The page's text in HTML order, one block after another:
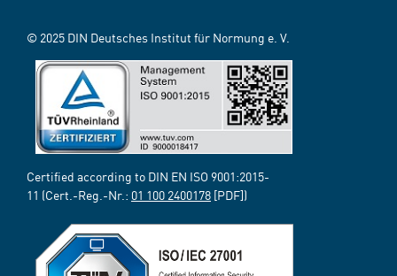
© 2025 DIN Deutsches Institut für Normung e. V.
Certified according to DIN EN ISO 9001:2015-
11 (Cert.-Reg.-Nr.: 01 100 2400178 [PDF])